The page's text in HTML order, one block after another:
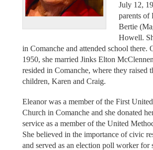
July 12,
parents of
Bertie
Howell.
in Comanche and attended school there.
1950, she married Jinks Elton
resided in Comanche, where they raised
children, Karen and Craig.
Eleanor was a member of the First
Church in Comanche and she donated
service as a member of the United
She believed in the importance of civic
and served as an election poll worker for